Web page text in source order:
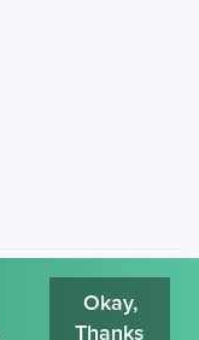
Terms of Use
Okay,
Thanks